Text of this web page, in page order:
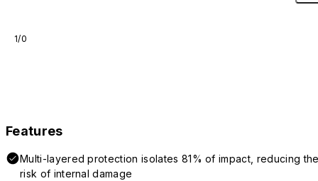
1/0
Features
Multi-layered protection isolates 81% of impact, reducing
risk of internal damage